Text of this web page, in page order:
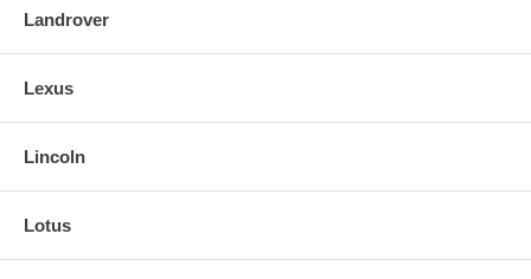
Landrover
Lexus
Lincoln
Lotus